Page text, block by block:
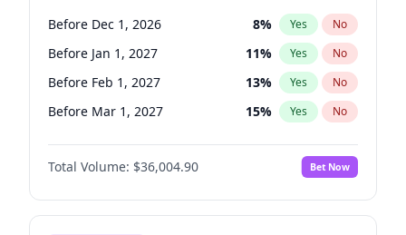
Before Dec 1, 2026 8% Yes No
Before Jan 1, 2027 11% Yes No
Before Feb 1, 2027 13% Yes No
Before Mar 1, 2027 15% Yes No
Before Apr 1, 2027 18%
Before May 1, 2027 No
Before Jun 1, 2027 34% Yes No
Total Volume: $36,004.90 Bet Now